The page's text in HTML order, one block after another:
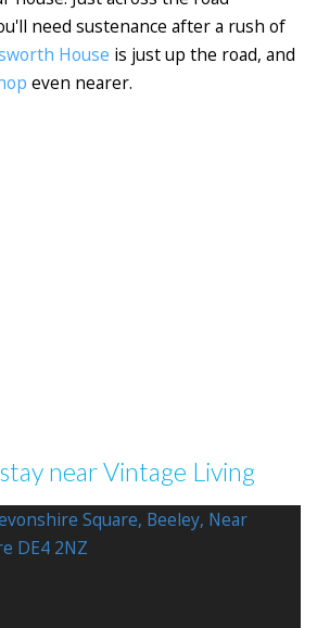
need sustenance after a rush of
House is just up the road, and
even nearer.
near Vintage Living